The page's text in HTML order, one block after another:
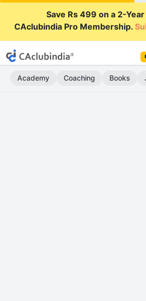
Save Rs 499 on a 2-
CAclubindia Pro Membership.
Academy Coaching Books